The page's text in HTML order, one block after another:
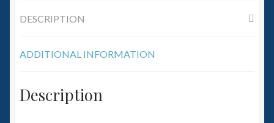
DESCRIPTION
ADDITIONAL INFORMATION
Description